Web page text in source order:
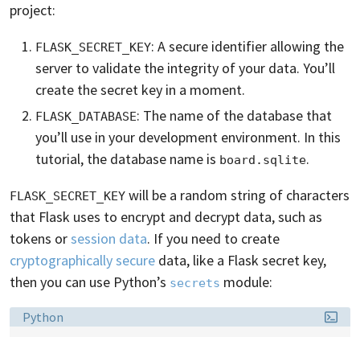
project:
FLASK_SECRET_KEY: A secure identifier allowing the
server to validate the integrity of your data. You’ll
create the secret key in a moment.
FLASK_DATABASE: The name of the database that
you’ll use in your development environment. In this
tutorial, the database name is board.sqlite.
FLASK_SECRET_KEY will be a random string of characters
that Flask uses to encrypt and decrypt data, such as
tokens orsession data. If you need to create
cryptographically secure data, like a Flask secret key,
then you can use Python’s secrets module:
Language:
Python